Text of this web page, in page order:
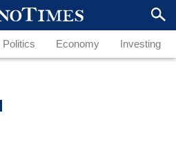
Politics Economy Investing